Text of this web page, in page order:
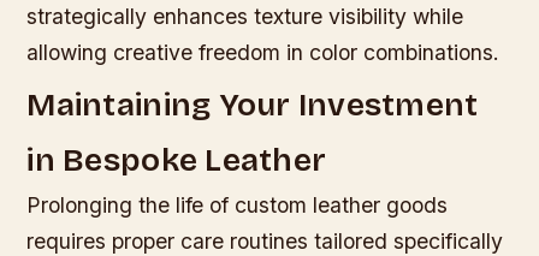
strategically enhances texture visibility while
allowing creative freedom in color combinations.
Maintaining Your Investment
in Bespoke Leather
Prolonging the life of custom leather goods
requires proper care routines tailored specifically